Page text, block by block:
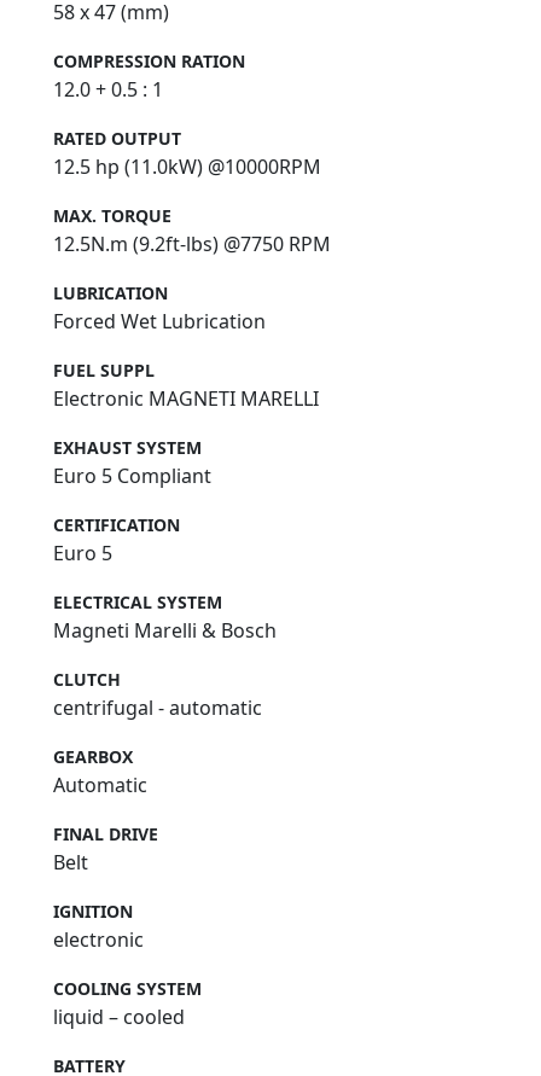
58 x 47 (mm)
COMPRESSION RATION
12.0 + 0.5 : 1
RATED OUTPUT
12.5 hp (11.0kW) @10000RPM
MAX. TORQUE
12.5N.m (9.2ft-lbs) @7750 RPM
LUBRICATION
Forced Wet Lubrication
FUEL SUPPL
Electronic MAGNETI MARELLI
EXHAUST SYSTEM
Euro 5 Compliant
CERTIFICATION
Euro 5
ELECTRICAL SYSTEM
Magneti Marelli & Bosch
CLUTCH
centrifugal - automatic
GEARBOX
Automatic
FINAL DRIVE
Belt
IGNITION
electronic
COOLING SYSTEM
liquid – cooled
BATTERY